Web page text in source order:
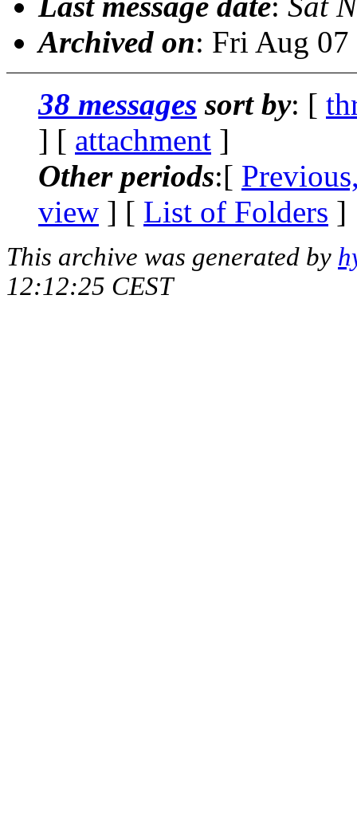
Archived on: Fri Aug
38 messages sort by: [
] [ attachment ]
Other periods:[
view ] [ List of Folders ]
This archive was generated by
12:12:25 CEST